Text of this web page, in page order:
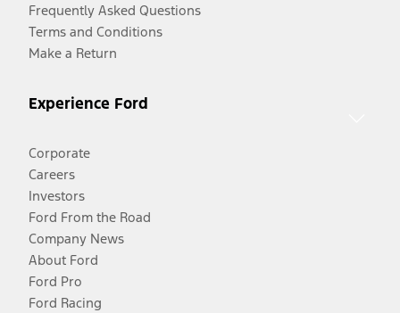
Frequently Asked Questions
Terms and Conditions
Make a Return
Experience Ford
Corporate
Careers
Investors
Ford From the Road
Company News
About Ford
Ford Pro
Ford Racing